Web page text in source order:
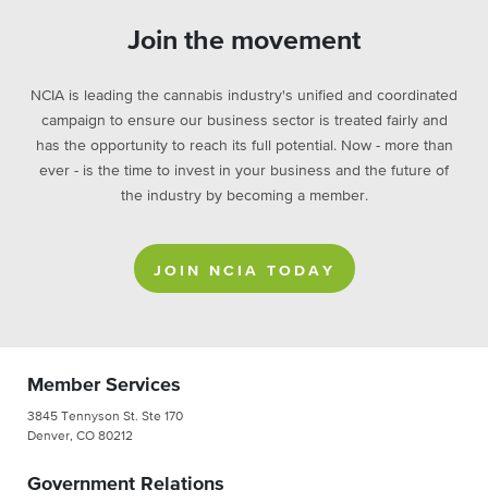
Join the movement
NCIA is leading the cannabis industry's unified and coordinated
campaign to ensure our business sector is treated fairly and
has the opportunity to reach its full potential. Now - more than
ever - is the time to invest in your business and the future of
the industry by becoming a member.
JOIN NCIA TODAY
Member Services
3845 Tennyson St. Ste 170
Denver, CO 80212
Government Relations